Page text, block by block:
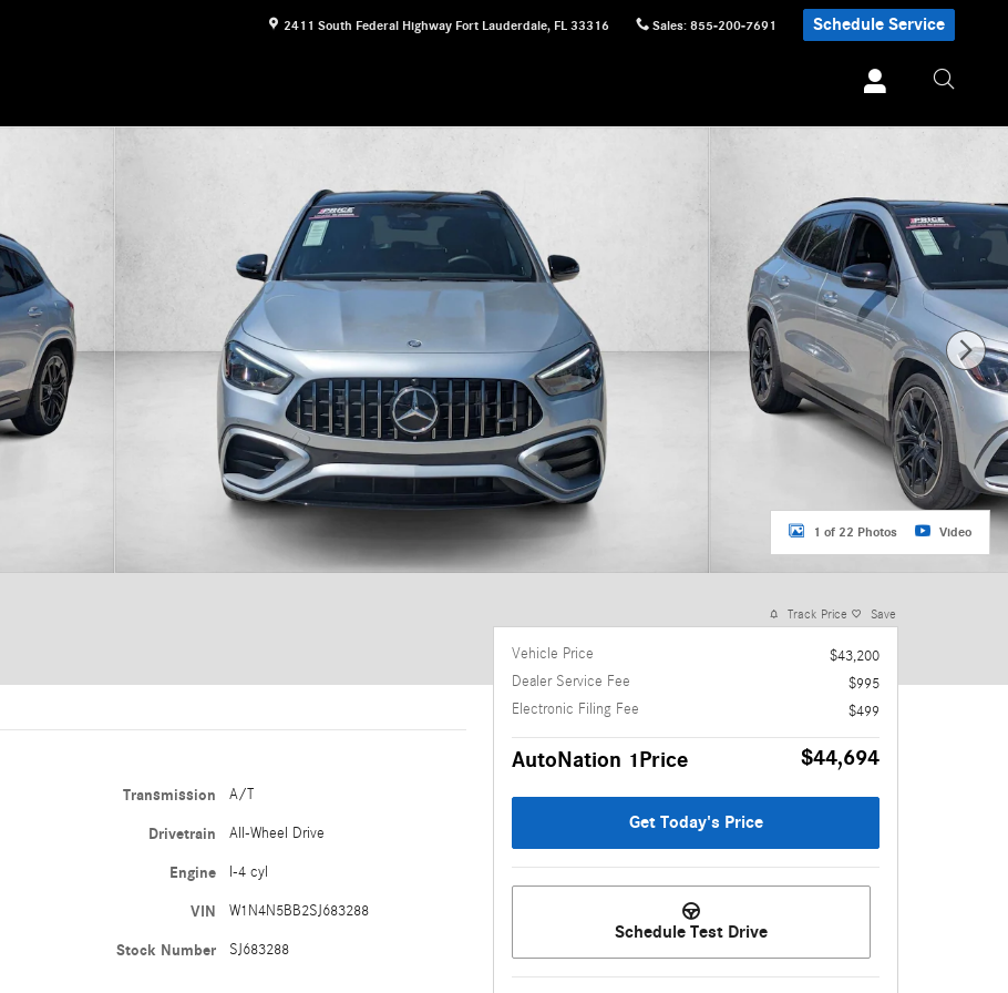
2411 South Federal Highway Fort Lauderdale, FL 33316 Sales: 855-200-7691 Schedule Service
1 of 22 Photos Video
Transmission A/T
Drivetrain All-Wheel Drive
Engine I-4 cyl
VIN W1N4N5BB2SJ683288
Stock Number SJ683288
Track Price Save
Vehicle Price
$43,200
Dealer Service Fee
$995
Electronic Filing Fee
$499
AutoNation 1Price $44,694
Get Today's Price
Schedule Test Drive